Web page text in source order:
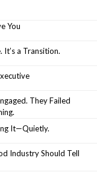
You
It’s a Transition.
They Failed
It—Quietly.
Industry Should Tell